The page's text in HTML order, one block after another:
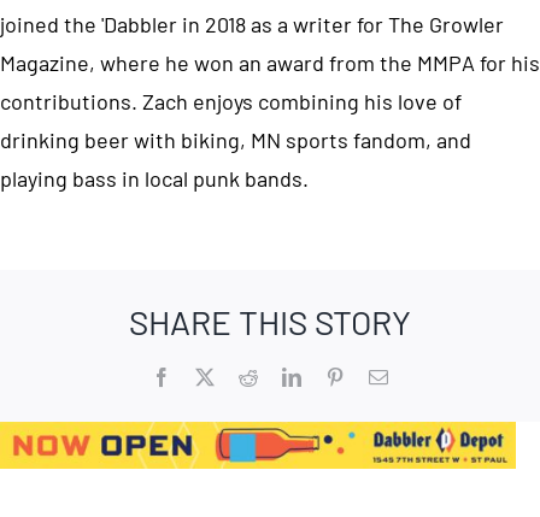
joined the 'Dabbler in 2018 as a writer for The Growler
Magazine, where he won an award from the MMPA for his
contributions. Zach enjoys combining his love of
drinking beer with biking, MN sports fandom, and
playing bass in local punk bands.
SHARE THIS STORY
Facebook RedditLinkedInPinterestEmail